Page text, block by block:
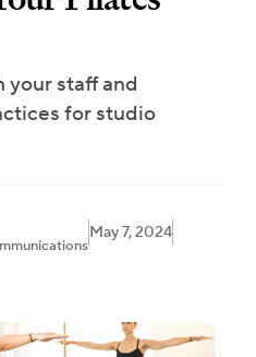
your staff and
for studio
May 7, 2024